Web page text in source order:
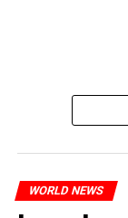
WORLD NEWS